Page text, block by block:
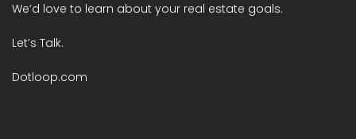
We’d love to learn about your real estate goals.
Let’s Talk.
Dotloop.com